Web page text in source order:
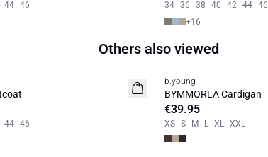
44 46 34 36 38 40 42 44 46
+16
Others also viewed
44 46
News
b.young
BYMMORLA Cardigan
€39.95
XS S M L XL XXL